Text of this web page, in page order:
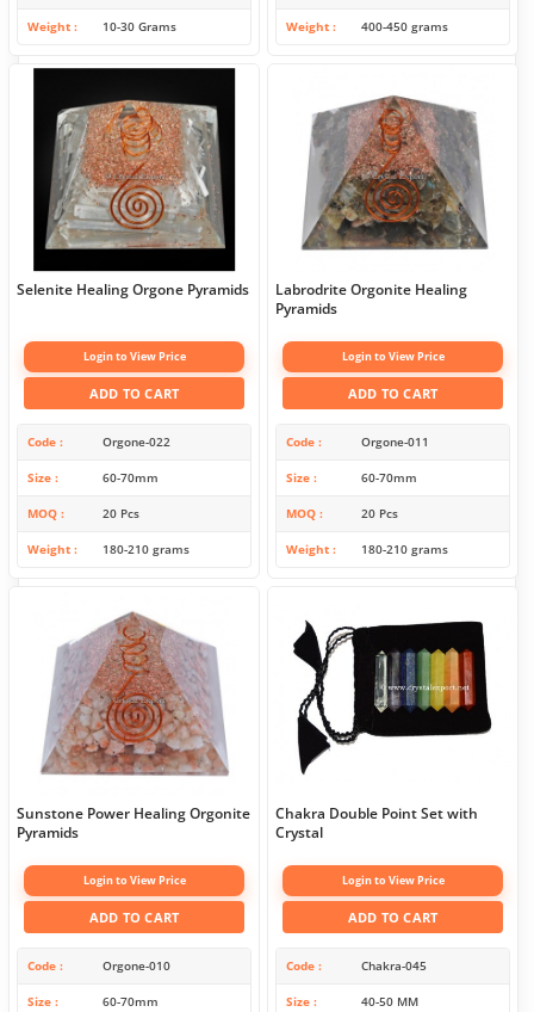
Weight 10-30 Grams Weight 400-450 grams
Selenite Healing Orgone Pyramids
Login to View Price
ADD TO CART
Code Orgone-022
Size 60-70mm
MOQ 20 Pcs
Weight 180-210 grams
Labrodrite Orgonite Healing
Pyramids
Login to View Price
ADD TO CART
Code Orgone-011
Size 60-70mm
MOQ 20 Pcs
Weight 180-210 grams
Sunstone Power Healing Orgonite
Pyramids
Login to View Price
ADD TO CART
Code Orgone-010
Size 60-70mm
Chakra Double Point Set with
Crystal
Login to View Price
ADD TO CART
Code Chakra-045
Size 40-50 MM